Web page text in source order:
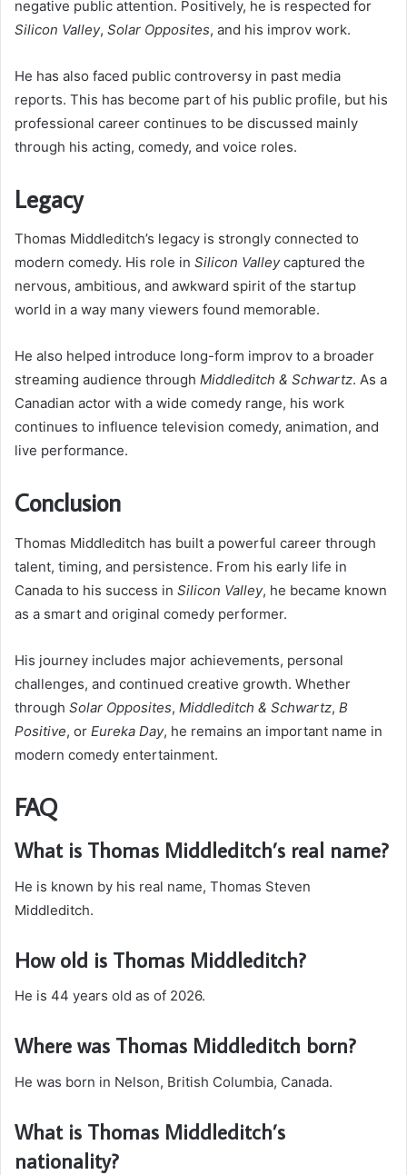
negative public attention. Positively, he is respected for
Silicon Valley, Solar Opposites, and his improv work.
He has also faced public controversy in past media
reports. This has become part of his public profile, but his
professional career continues to be discussed mainly
through his acting, comedy, and voice roles.
Legacy
Thomas Middleditch’s legacy is strongly connected to
modern comedy. His role in Silicon Valleycaptured the
nervous, ambitious, and awkward spirit of the startup
world in a way many viewers found memorable.
He also helped introduce long-form improv to a broader
streaming audience through Middleditch & Schwartz. As a
Canadian actor with a wide comedy range, his work
continues to influence television comedy, animation, and
live performance.
Conclusion
Thomas Middleditch has built a powerful career through
talent, timing, and persistence. From his early life in
Canada to his success in Silicon Valley, he became known
as a smart and original comedy performer.
His journey includes major achievements, personal
challenges, and continued creative growth. Whether
through Solar Opposites, Middleditch & Schwartz, B
Positive, or Eureka Day, he remains an important name in
modern comedy entertainment.
FAQ
What is Thomas Middleditch’s real name?
He is known by his real name, Thomas Steven
Middleditch.
How old is Thomas Middleditch?
He is 44 years old as of 2026.
Where was Thomas Middleditch born?
He was born in Nelson, British Columbia, Canada.
What is Thomas Middleditch’s
nationality?